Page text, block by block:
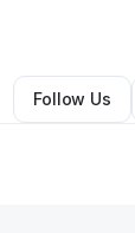
•Chicago,IL •
Follow Us